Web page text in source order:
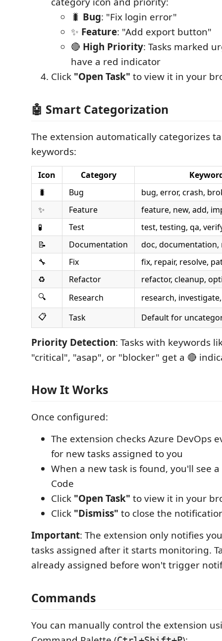
🐛 Bug: "Fix login error"
✨ Feature: "Add export button"
🔴 High Priority: Tasks marked
have a red indicator
Click "Open Task" to view it in your
🤖 Smart Categorization
The extension automatically categorizes
keywords:
Icon Category
🐛
Bug
bug, error, crash,
✨
Feature
feature, new, add,
🧪
Test
test, testing, qa,
📝
Documentation
doc, documentation,
🔧
Fix
fix, repair, resolve,
♻️
Refactor
refactor, cleanup,
🔍
Research
research,
📋
Task Default for
Priority Detection: Tasks with keywords
"critical", "asap", or "blocker" get a 🔴
How It Works
Once configured:
The extension checks Azure DevOps
for new tasks assigned to you
When a new task is found, you'll see
Code
Click "Open Task" to view it in your
Click "Dismiss" to close the
Important: The extension only notifies
tasks assigned after it starts monitoring.
already assigned before won't trigger
Commands
You can manually control the extension